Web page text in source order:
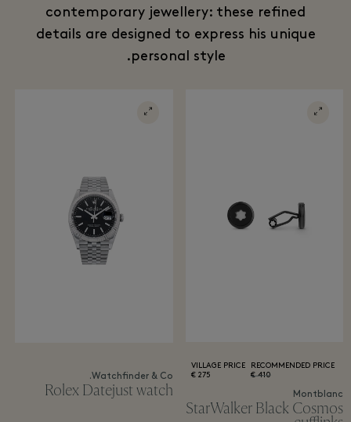
contemporary jewellery: these refined
details are designed to express his unique
personal style.
VILLAGE PRICE
275 €
RECOMMENDED PRICE
410 €
Montblanc
StarWalker Black Cosmos
Watchfinder & Co.
Rolex Datejust watch